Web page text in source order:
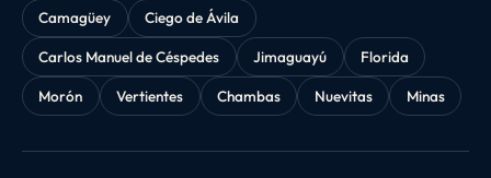
Camagüey
Ciego de Ávila
Carlos Manuel de Céspedes
Jimaguayú
Florida
Morón
Vertientes Chambas Nuevitas Minas